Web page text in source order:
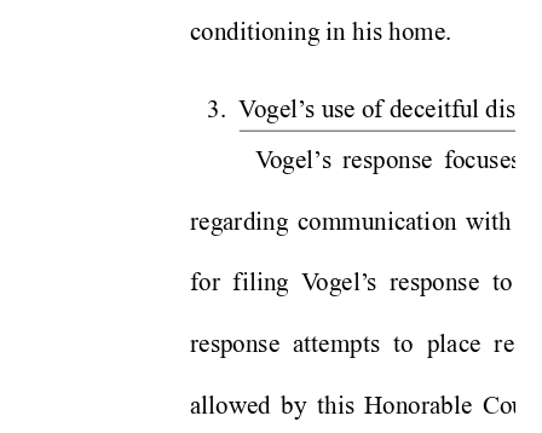
conditioning in his home.
3.  Vogel’s use of deceitful
Vogel’s response
regarding communication with
for filing Vogel’s response to
response attempts to place
allowed by this Honorable